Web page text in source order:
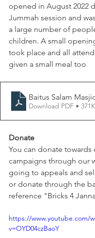
opened in August 2022
Jummah session and
a large number of
children. A small
took place and all
given a small meal too
Baitus Salam
Download PDF •
Donate
You can donate towards
campaigns through our
going to appeals and
or donate through the
reference "Bricks 4
https://www.youtube.com/
v=OYD04czBaoY